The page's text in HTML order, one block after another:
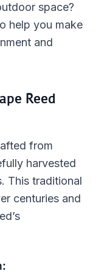
space?
help you make
and
Reed
from
harvested
This traditional
centuries and